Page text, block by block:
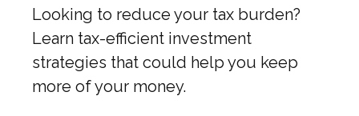
Looking to reduce your tax burden?
Learn tax-efficient investment
strategies that could help you keep
more of your money.